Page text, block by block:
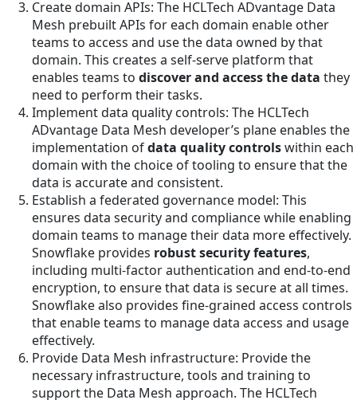
Create domain APIs: The HCLTech ADvantage Data
Mesh prebuilt APIs for each domain enable other
teams to access and use the data owned by that
domain. This creates a self-serve platform that
enables teams to discover and access the data they
need to perform their tasks.
Implement data quality controls: The HCLTech
ADvantage Data Mesh developer’s plane enables the
implementation ofdata quality controlswithin each
domain with the choice of tooling to ensure that the
data is accurate and consistent.
Establish a federated governance model: This
ensures data security and compliance while enabling
domain teams to manage their data more effectively.
Snowflake provides robust security features,
including multi-factor authentication and end-to-end
encryption, to ensure that data is secure at all times.
Snowflake also provides fine-grained access controls
that enable teams to manage data access and usage
effectively.
Provide Data Mesh infrastructure: Provide the
necessary infrastructure, tools and training to
support the Data Mesh approach. The HCLTech